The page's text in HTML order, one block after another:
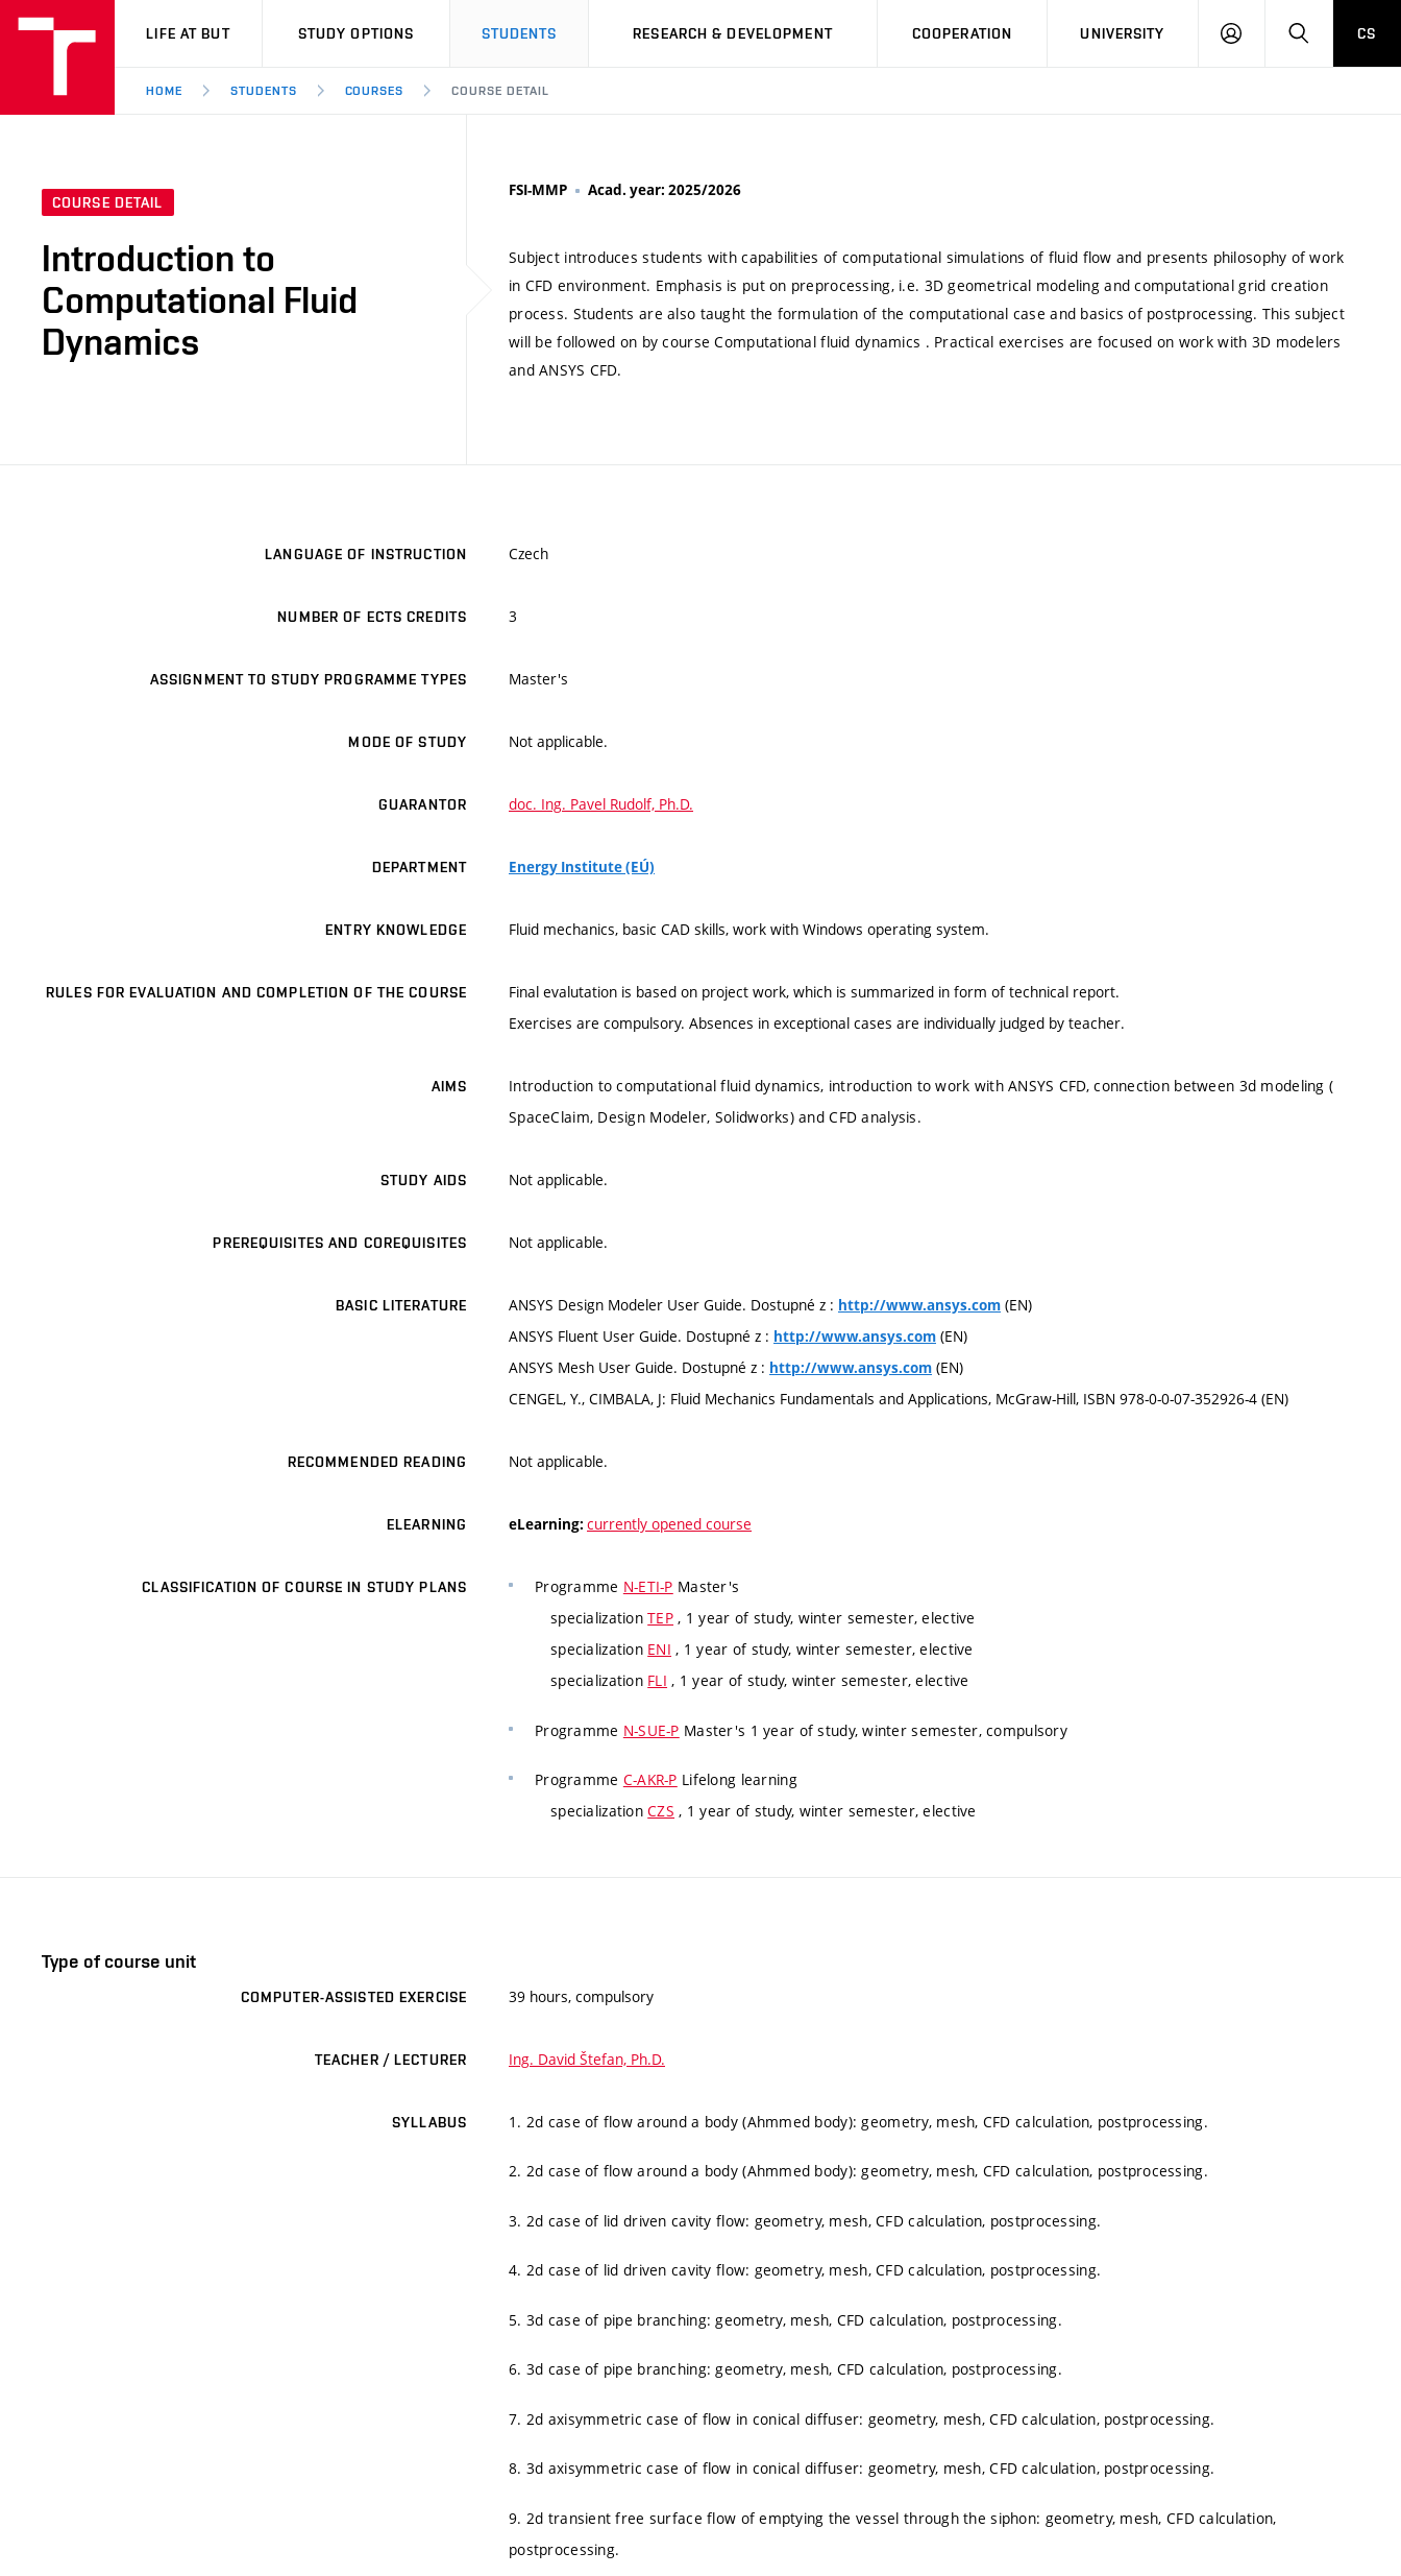
VUT
LIFE AT BUT STUDY OPTIONS STUDENTS RESEARCH & DEVELOPMENT COOPERATION UNIVERSITY
LOG
SEARCHCS
HOME STUDENTS COURSES COURSE DETAIL
COURSE DETAIL
Introduction to
Computational Fluid
Dynamics
FSI-MMP Acad. year: 2025/2026
Subject introduces students with capabilities of computational simulations of fluid flow and presents philosophy of work
in CFD environment. Emphasis is put on preprocessing, i.e. 3D geometrical modeling and computational grid creation
process. Students are also taught the formulation of the computational case and basics of postprocessing. This subject
will be followed on by course Computational fluid dynamics . Practical exercises are focused on work with 3D modelers
and ANSYS CFD.
LANGUAGE OF INSTRUCTION Czech
NUMBER OF ECTS CREDITS 3
ASSIGNMENT TO STUDY PROGRAMME TYPES Master's
MODE OF STUDY Not applicable.
GUARANTOR doc. Ing. Pavel Rudolf, Ph.D.
DEPARTMENT Energy Institute (EÚ)
ENTRY KNOWLEDGE Fluid mechanics, basic CAD skills, work with Windows operating system.
RULES FOR EVALUATION AND COMPLETION OF THE COURSE
Final evalutation is based on project work, which is summarized in form of technical report.
Exercises are compulsory. Absences in exceptional cases are individually judged by teacher.
AIMS
Introduction to computational fluid dynamics, introduction to work with ANSYS CFD, connection between 3d modeling (
SpaceClaim, Design Modeler, Solidworks) and CFD analysis.
STUDY AIDS Not applicable.
PREREQUISITES AND COREQUISITES Not applicable.
BASIC LITERATURE ANSYS Design Modeler User Guide. Dostupné z : http://www.ansys.com (EN)
ANSYS Fluent User Guide. Dostupné z : http://www.ansys.com (EN)
ANSYS Mesh User Guide. Dostupné z : http://www.ansys.com (EN)
CENGEL, Y., CIMBALA, J: Fluid Mechanics Fundamentals and Applications, McGraw-Hill, ISBN 978-0-0-07-352926-4 (EN)
RECOMMENDED READING Not applicable.
ELEARNING eLearning: currently opened course
CLASSIFICATION OF COURSE IN STUDY PLANS Programme N-ETI-P Master's
specializationTEP , 1 year of study, winter semester, elective
specialization ENI , 1 year of study, winter semester, elective
specialization FLI , 1 year of study, winter semester, elective
Programme N-SUE-P Master's 1 year of study, winter semester, compulsory
Programme C-AKR-P Lifelong learning
specializationCZS , 1 year of study, winter semester, elective
Type of course unit
COMPUTER-ASSISTED EXERCISE 39 hours, compulsory
TEACHER / LECTURER Ing. David Štefan, Ph.D.
SYLLABUS 1. 2d case of flow around a body (Ahmmed body): geometry, mesh, CFD calculation, postprocessing.
2. 2d case of flow around a body (Ahmmed body): geometry, mesh, CFD calculation, postprocessing.
3. 2d case of lid driven cavity flow: geometry, mesh, CFD calculation, postprocessing.
4. 2d case of lid driven cavity flow: geometry, mesh, CFD calculation, postprocessing.
5. 3d case of pipe branching: geometry, mesh, CFD calculation, postprocessing.
6. 3d case of pipe branching: geometry, mesh, CFD calculation, postprocessing.
7. 2d axisymmetric case of flow in conical diffuser: geometry, mesh, CFD calculation, postprocessing.
8. 3d axisymmetric case of flow in conical diffuser: geometry, mesh, CFD calculation, postprocessing.
9. 2d transient free surface flow of emptying the vessel through the siphon: geometry, mesh, CFD calculation,
postprocessing.